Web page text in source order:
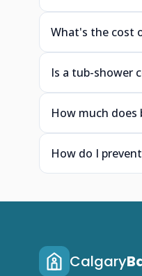
What's the cost
Is a tub-shower
How much
How do I
Calgary